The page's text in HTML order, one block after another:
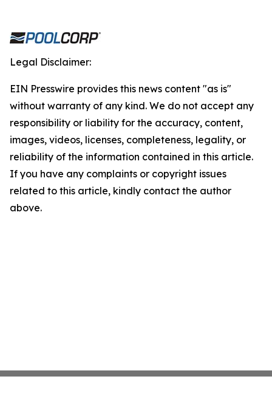
Legal Disclaimer:
EIN Presswire provides this news content "as is"
without warranty of any kind. We do not accept any
responsibility or liability for the accuracy, content,
images, videos, licenses, completeness, legality, or
reliability of the information contained in this article.
If you have any complaints or copyright issues
related to this article, kindly contact the author
above.